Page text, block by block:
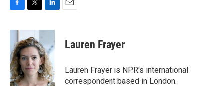
c
b
o
o
k
i
t
t
e
r
n
e
d
I
n
Lauren Frayer
Lauren Frayer is NPR's international
correspondent based in London.